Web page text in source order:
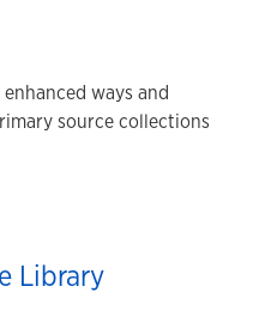
ways and
source collections
Library